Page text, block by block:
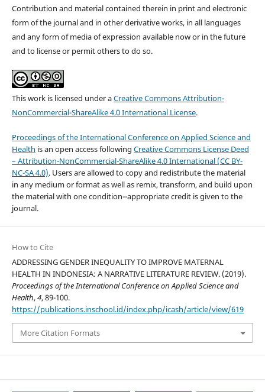
Contribution and material contained therein in print and electronic
form of the journal and in other derivative works, in all languages
and any form of media of expression available now or in the future
and to license or permit others to do so.
This work is licensed under aCreative Commons Attribution-
NonCommercial-ShareAlike 4.0 International License.
Proceedings of the International Conference on Applied Science and
Health is an open access following Creative Commons License Deed
– Attribution-NonCommercial-ShareAlike 4.0 International (CC BY-
NC-SA 4.0). Users are allowed to copy and redistribute the material
in any medium or format as well as remix, transform, and build upon
the material with one condition--appropriate credit is given to the
journal.
How to Cite
ADDRESSING GENDER INEQUALITY TO IMPROVE MATERNAL
HEALTH IN INDONESIA: A NARRATIVE LITERATURE REVIEW. (2019).
Proceedings of the International Conference on Applied Science and
Health,4, 89-100.
https://publications.inschool.id/index.php/icash/article/view/619
More Citation Formats